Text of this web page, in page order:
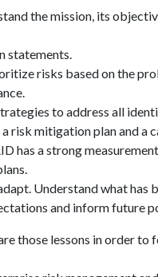
the mission, its
statements.
risks based on the
to address all
risk mitigation plan and a
has a strong
Understand what has
and inform future
those lessons in order